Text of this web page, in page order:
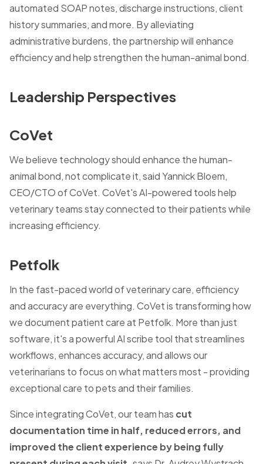
automated SOAP notes, discharge instructions, client
history summaries, and more. By alleviating
administrative burdens, the partnership will enhance
efficiency and help strengthen the human-animal bond.
Leadership Perspectives
CoVet
We believe technology should enhance the human-
animal bond, not complicate it, said Yannick Bloem,
CEO/CTO of CoVet. CoVet's AI-powered tools help
veterinary teams stay connected to their patients while
increasing efficiency.
Petfolk
In the fast-paced world of veterinary care, efficiency
and accuracy are everything. CoVet is transforming how
we document patient care at Petfolk. More than just
software, it's a powerful AI scribe tool that streamlines
workflows, enhances accuracy, and allows our
veterinarians to focus on what matters most - providing
exceptional care to pets and their families.
Since integrating CoVet, our team has cut
documentation time in half, reduced errors, and
improved the client experience by being fully